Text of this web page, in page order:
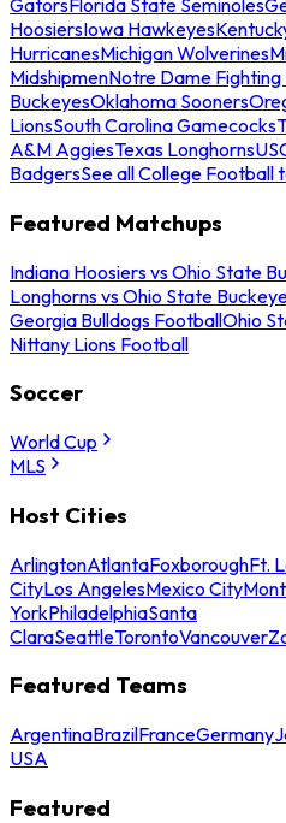
GatorsFlorida State Seminoles
HoosiersIowa Hawkeyes
HurricanesMichigan Wolverines
MidshipmenNotre Dame Fighting
BuckeyesOklahoma Sooners
LionsSouth Carolina Gamecocks
A&M AggiesTexas Longhorns
BadgersSee all College Football
Featured Matchups
Indiana Hoosiers vs Ohio State
Longhorns vs Ohio State
Georgia Bulldogs FootballOhio
Nittany Lions Football
Soccer
World Cup
MLS
Host Cities
ArlingtonAtlantaFoxboroughFt.
CityLos AngelesMexico City
YorkPhiladelphiaSanta
ClaraSeattleTorontoVancouver
Featured Teams
ArgentinaBrazilFranceGermany
USA
Featured